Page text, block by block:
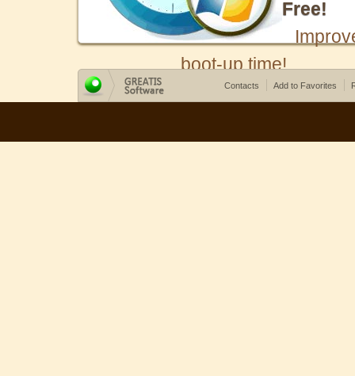
Free!
boot-up time!
Contacts Add to Favorites